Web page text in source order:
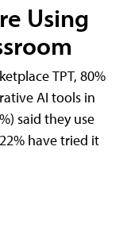
Using
TPT, 80%
AI tools in
said they use
have tried it